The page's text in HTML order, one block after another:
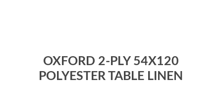
OXFORD 2-PLY 54X120
POLYESTER TABLE LINEN